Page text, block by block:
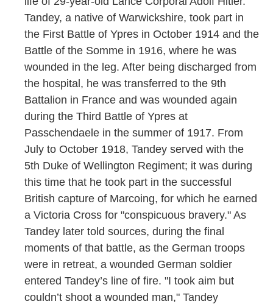
Tandey, a native of Warwickshire, took part in
the First Battle of Ypres in October 1914 and the
Battle of the Somme in 1916, where he was
wounded in the leg. After being discharged from
the hospital, he was transferred to the 9th
Battalion in France and was wounded again
during the Third Battle of Ypres at
Passchendaele in the summer of 1917. From
July to October 1918, Tandey served with the
5th Duke of Wellington Regiment; it was during
this time that he took part in the successful
British capture of Marcoing, for which he earned
a Victoria Cross for "conspicuous bravery." As
Tandey later told sources, during the final
moments of that battle, as the German troops
were in retreat, a wounded German soldier
entered Tandey’s line of fire. "I took aim but
couldn’t shoot a wounded man," Tandey